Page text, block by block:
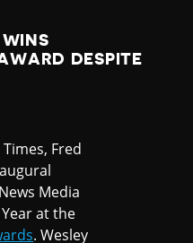
WINS
DESPITE
Fred
Media
at the
. Wesley